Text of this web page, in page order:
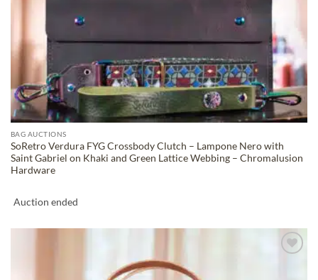
BAG AUCTIONS
SoRetro Verdura FYG Crossbody Clutch – Lampone Nero with
Saint Gabriel on Khaki and Green Lattice Webbing – Chromalusion
Hardware
Auction ended